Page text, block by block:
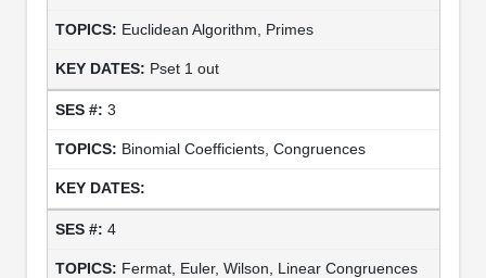
Euclidean Algorithm, Primes
Pset 1 out
3
Binomial Coefficients, Congruences
4
Fermat, Euler, Wilson, Linear Congruences